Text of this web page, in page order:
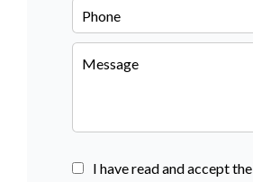
I have read and accept the